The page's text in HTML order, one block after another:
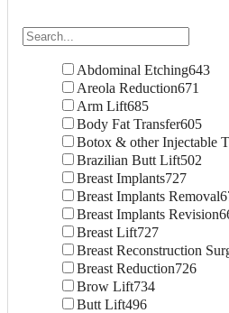
Abdominal Etching643
Areola Reduction671
Arm Lift685
Body Fat Transfer605
Botox & other Injectable
Brazilian Butt Lift502
Breast Implants727
Breast Implants Removal
Breast Implants Revision
Breast Lift727
Breast Reconstruction
Breast Reduction726
Brow Lift734
Butt Lift496